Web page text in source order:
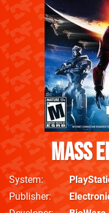
Mass
System
Publisher